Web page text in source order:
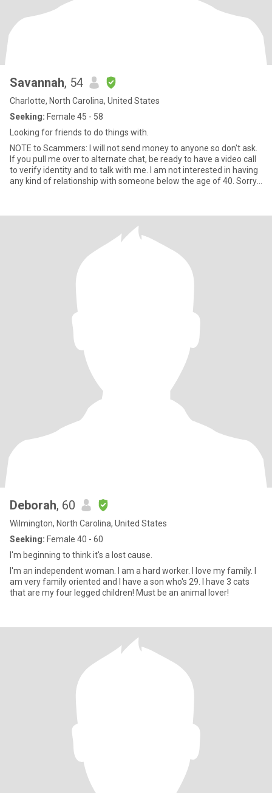
Savannah, 54
Charlotte, North Carolina, United States
Seeking: Female 45 - 58
Looking for friends to do things with.
NOTE to Scammers: I will not send money to anyone so don't ask.
If you pull me over to alternate chat, be ready to have a video call
to verify identity and to talk with me. I am not interested in having
any kind of relationship with someone below the age of 40. Sorry I
lot of meaning in the simple things: a long walk, a good
conversation, discovering a new place, or learning something that
shifts my perspective just a little. I’m warm, steady, and grounded
in who I am. Honesty, loyalty, kindness, gentle communication, and
mutual respect aren’t just values to me, they’re the way I move
through the world. I’m also a trans woman. It’s one part of my
story, and it’s shaped my resilience, empathy, and appreciation for
genuine. I like people who can laugh, think, and be present, ideally
expanding my understanding of the world - Good conversations
are my love language - I’m happiest when life feels intentional
Deborah, 60
Wilmington, North Carolina, United States
Seeking: Female 40 - 60
I'm beginning to think it's a lost cause.
I'm an independent woman. I am a hard worker. I love my family. I
am very family oriented and I have a son who's 29. I have 3 cats
that are my four legged children! Must be an animal lover!